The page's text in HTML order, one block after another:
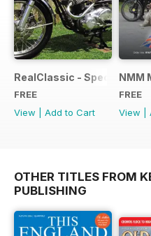
RealClassic - Special
FREE
View
Add to Cart
NMM
FREE
View
OTHER TITLES FROM
PUBLISHING